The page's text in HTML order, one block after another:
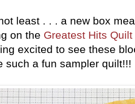
least . . . a new box
on the Greatest Hits Quilt
excited to see these
such a fun sampler quilt!!!